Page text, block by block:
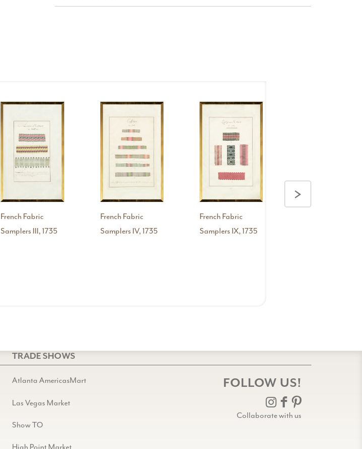
French Fabric
Samplers III, 1735
French Fabric
Samplers IV, 1735
French Fabric
Samplers IX, 1735
Fabric
Samplers
V, 1735
>
TRADE SHOWS
Atlanta AmericasMart
Las Vegas Market
Show TO
FOLLOW US!
Collaborate with us